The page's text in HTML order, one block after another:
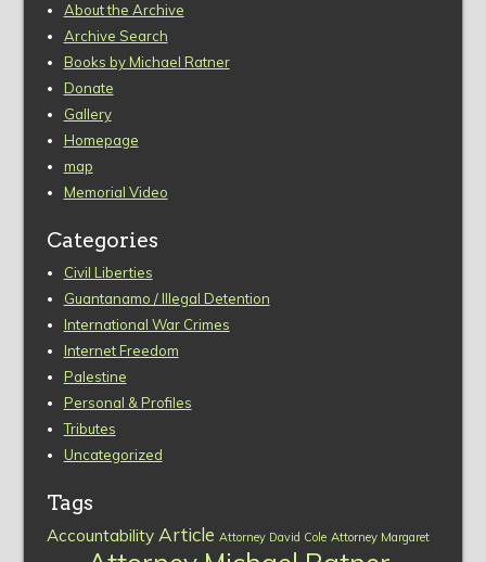
About the Archive
Archive Search
Books by Michael Ratner
Donate
Gallery
Homepage
map
Memorial Video
Categories
Civil Liberties
Guantanamo / Illegal Detention
International War Crimes
Internet Freedom
Palestine
Personal & Profiles
Tributes
Uncategorized
Tags
Accountability Article Attorney David Cole Attorney Margaret